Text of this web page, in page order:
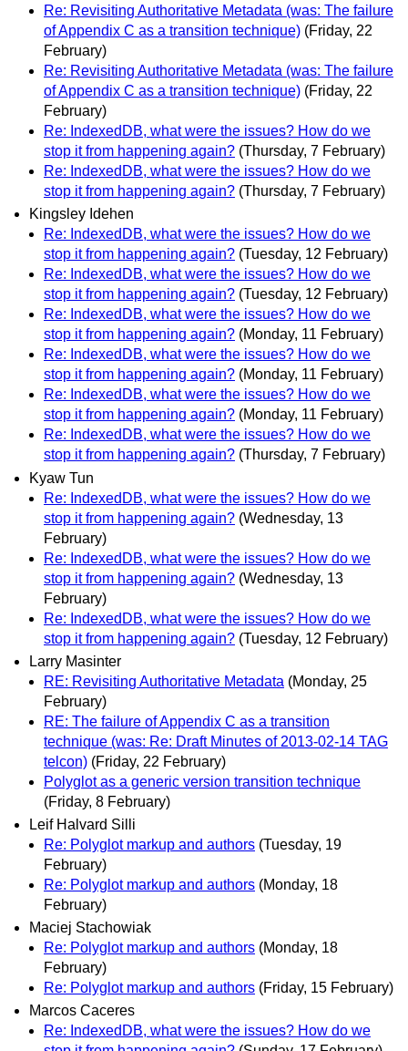
Re: Revisiting Authoritative Metadata (was: The failure
of Appendix C as a transition technique) (Friday, 22
February)
Re: Revisiting Authoritative Metadata (was: The failure
of Appendix C as a transition technique) (Friday, 22
February)
Re: IndexedDB, what were the issues? How do we
stop it from happening again? (Thursday, 7 February)
Re: IndexedDB, what were the issues? How do we
stop it from happening again? (Thursday, 7 February)
Kingsley Idehen
Re: IndexedDB, what were the issues? How do we
stop it from happening again? (Tuesday, 12 February)
Re: IndexedDB, what were the issues? How do we
stop it from happening again? (Tuesday, 12 February)
Re: IndexedDB, what were the issues? How do we
stop it from happening again? (Monday, 11 February)
Re: IndexedDB, what were the issues? How do we
stop it from happening again? (Monday, 11 February)
Re: IndexedDB, what were the issues? How do we
stop it from happening again? (Monday, 11 February)
Re: IndexedDB, what were the issues? How do we
stop it from happening again? (Thursday, 7 February)
Kyaw Tun
Re: IndexedDB, what were the issues? How do we
stop it from happening again? (Wednesday, 13
February)
Re: IndexedDB, what were the issues? How do we
stop it from happening again? (Wednesday, 13
February)
Re: IndexedDB, what were the issues? How do we
stop it from happening again? (Tuesday, 12 February)
Larry Masinter
RE: Revisiting Authoritative Metadata (Monday, 25
February)
RE: The failure of Appendix C as a transition
technique (was: Re: Draft Minutes of 2013-02-14 TAG
telcon) (Friday, 22 February)
Polyglot as a generic version transition technique
(Friday, 8 February)
Leif Halvard Silli
Re: Polyglot markup and authors (Tuesday, 19
February)
Re: Polyglot markup and authors (Monday, 18
February)
Maciej Stachowiak
Re: Polyglot markup and authors (Monday, 18
February)
Re: Polyglot markup and authors (Friday, 15 February)
Marcos Caceres
Re: IndexedDB, what were the issues? How do we